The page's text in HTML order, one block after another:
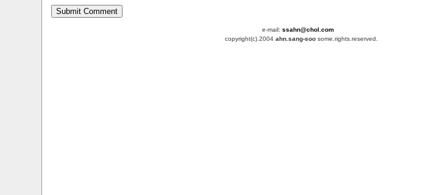
e-mail: ssahn@chol.com
copyright(c).2004 ahn.sang-soosome.rights.reserved.